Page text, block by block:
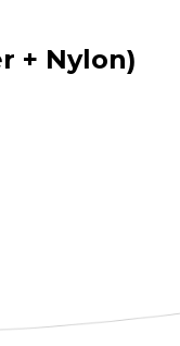
+ Nylon)